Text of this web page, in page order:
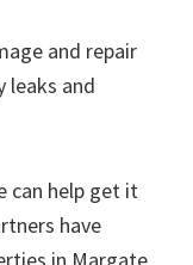
and repair
leaks and
can help get it
have